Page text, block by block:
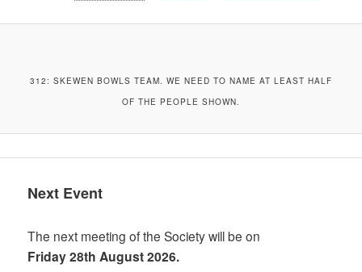
312: SKEWEN BOWLS TEAM. WE NEED TO NAME AT LEAST HALF
OF THE PEOPLE SHOWN.
Next Event
The next meeting of the Society will be on
Friday 28th August 2026.